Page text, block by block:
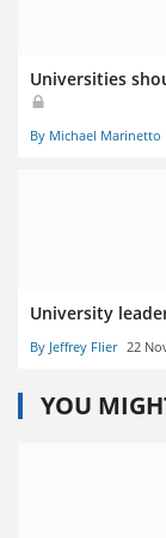
Universities
By Michael Marinetto
University
By Jeffrey Flier 22
YOU